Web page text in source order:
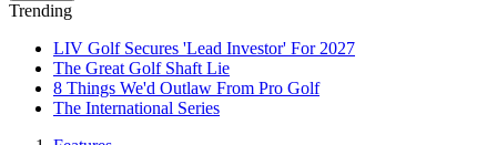
Trending
LIV Golf Secures 'Lead Investor' For 2027
The Great Golf Shaft Lie
8 Things We'd Outlaw From Pro Golf
The International Series